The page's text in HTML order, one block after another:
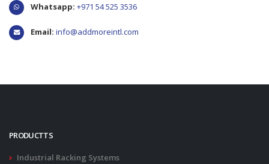
Whatsapp: +971 54 525 3536
Email: info@addmoreintl.com
PRODUCTTS
Industrial Racking Systems